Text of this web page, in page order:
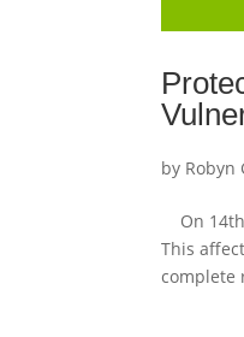
by Robyn
On 14th
This
complete